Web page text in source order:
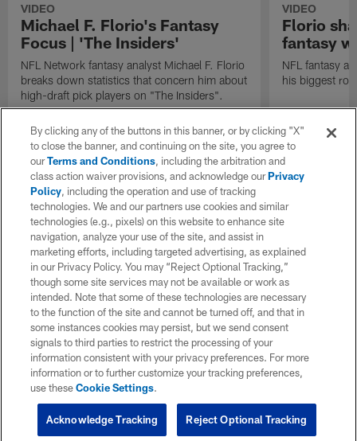
VIDEO
Michael F. Florio's Fantasy
Focus | 'The Insiders'
NFL Network fantasy analyst Michael F. Florio
breaks down statistics that concern him about
high-draft pick players on "The Insiders".
VIDEO
Florio
fantasy
NFL fantasy
his biggest
By clicking any of the buttons in this banner, or by clicking "X"
to close the banner, and continuing on the site, you agree to
ourTerms and Conditions, including the arbitration and
class action waiver provisions, and acknowledge ourPrivacy
Policy, including the operation and use of tracking
technologies. We and our partners use cookies and similar
technologies (e.g., pixels) on this website to enhance site
navigation, analyze your use of the site, and assist in
marketing efforts, including targeted advertising, as explained
in our Privacy Policy. You may “Reject Optional Tracking,”
though some site services may not be available or work as
intended. Note that some of these technologies are necessary
to the function of the site and cannot be turned off, and that in
some instances cookies may persist, but we send consent
signals to third parties to restrict the processing of your
information consistent with your privacy preferences. For more
information or to further customize your tracking preferences,
use theseCookie Settings.
Reject Optional Tracking
Acknowledge Tracking